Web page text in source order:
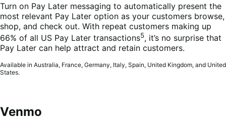
Turn on Pay Later messaging to automatically present the
most relevant Pay Later option as your customers browse,
shop, and check out. With repeat customers making up
66% of all US Pay Later transactions5, it’s no surprise that
Pay Later can help attract and retain customers.
Available in Australia, France, Germany, Italy, Spain, United Kingdom, and United
States.
Venmo